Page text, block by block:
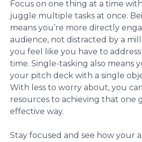
Focus on one thing at a time
juggle multiple tasks at once.
means you’re more directly
audience, not distracted by a
you feel like you have to
time. Single-tasking also means
your pitch deck with a single
With less to worry about, you
resources to achieving that one
effective way.
Stay focused and see how your